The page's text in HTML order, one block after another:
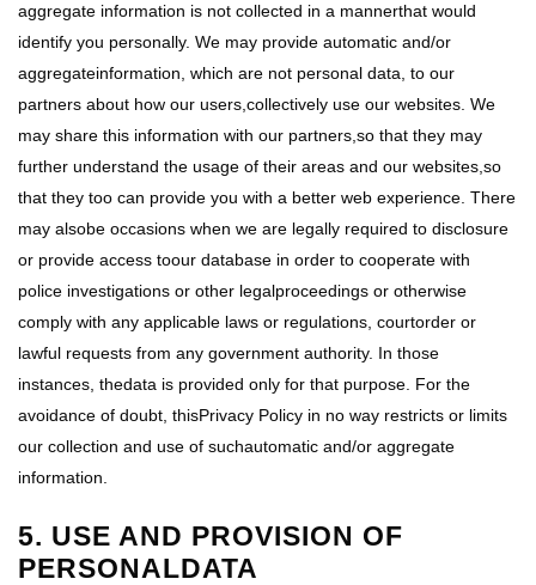
aggregate information is not collected in a mannerthat would
identify you personally. We may provide automatic and/or
aggregateinformation, which are not personal data, to our
partners about how our users,collectively use our websites. We
may share this information with our partners,so that they may
further understand the usage of their areas and our websites,so
that they too can provide you with a better web experience. There
may alsobe occasions when we are legally required to disclosure
or provide access toour database in order to cooperate with
police investigations or other legalproceedings or otherwise
comply with any applicable laws or regulations, courtorder or
lawful requests from any government authority. In those
instances, thedata is provided only for that purpose. For the
avoidance of doubt, thisPrivacy Policy in no way restricts or limits
our collection and use of suchautomatic and/or aggregate
information.
5. USE AND PROVISION OF
PERSONALDATA